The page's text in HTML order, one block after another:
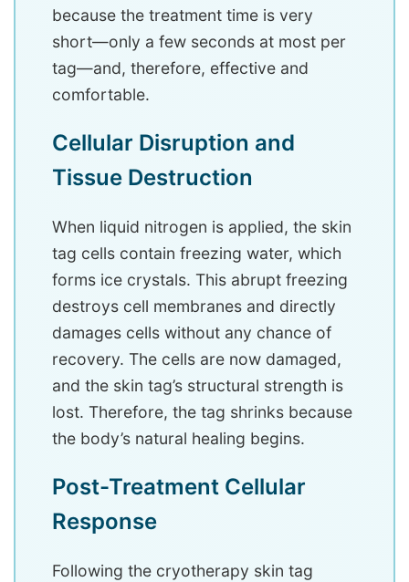
because the treatment time is very
short—only a few seconds at most per
tag—and, therefore, effective and
comfortable.
Cellular Disruption and
Tissue Destruction
When liquid nitrogen is applied, the skin
tag cells contain freezing water, which
forms ice crystals. This abrupt freezing
destroys cell membranes and directly
damages cells without any chance of
recovery. The cells are now damaged,
and the skin tag’s structural strength is
lost. Therefore, the tag shrinks because
the body’s natural healing begins.
Post-Treatment Cellular
Response
Following the cryotherapy skin tag